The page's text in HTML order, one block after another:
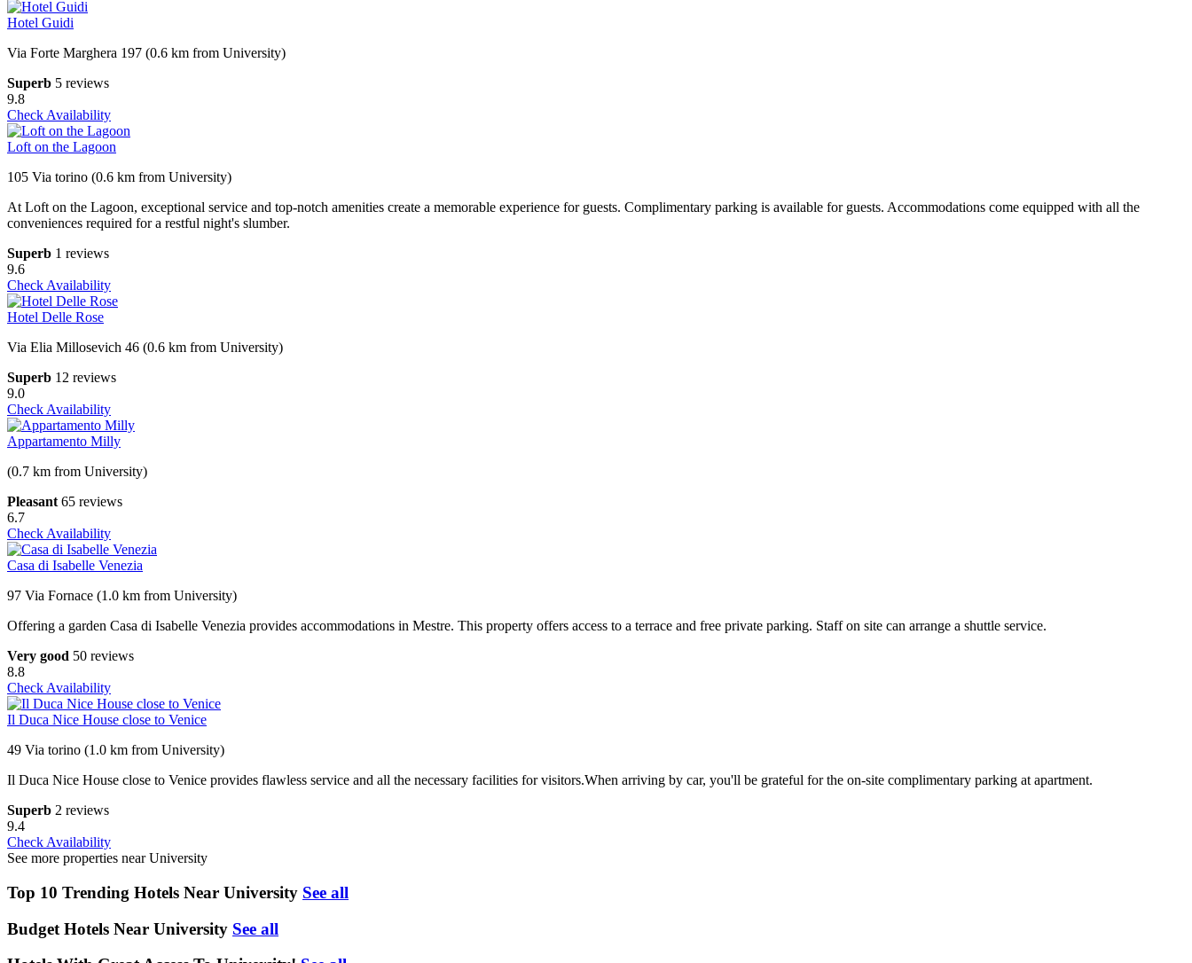
Hotel Guidi
Via Forte Marghera 197 (0.6 km from University)
Superb 5 reviews
9.8
Check Availability
Loft on the Lagoon
105 Via torino (0.6 km from University)
At Loft on the Lagoon, exceptional service and top-notch amenities create a memorable experience for guests. Complimentary parking is available for guests. Accommodations come equipped with all the
conveniences required for a restful night's slumber.
Superb 1 reviews
9.6
Check Availability
Hotel Delle Rose
Via Elia Millosevich 46 (0.6 km from University)
Superb 12 reviews
9.0
Check Availability
Appartamento Milly
(0.7 km from University)
Pleasant 65 reviews
6.7
Check Availability
Casa di Isabelle Venezia
97 Via Fornace (1.0 km from University)
Offering a garden Casa di Isabelle Venezia provides accommodations in Mestre. This property offers access to a terrace and free private parking. Staff on site can arrange a shuttle service.
Very good 50 reviews
8.8
Check Availability
Il Duca Nice House close to Venice
49 Via torino (1.0 km from University)
Il Duca Nice House close to Venice provides flawless service and all the necessary facilities for visitors.When arriving by car, you'll be grateful for the on-site complimentary parking at apartment.
Superb 2 reviews
9.4
Check Availability
See more properties near University
Top 10 Trending Hotels Near University See all
Budget Hotels Near University See all